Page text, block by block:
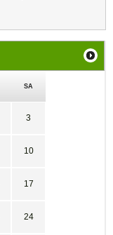
SA
3
10
17
24